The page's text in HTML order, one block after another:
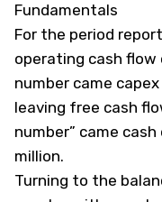
Fundamentals
For the period
operating cash
number came
leaving free cash
number” came
million.
Turning to the